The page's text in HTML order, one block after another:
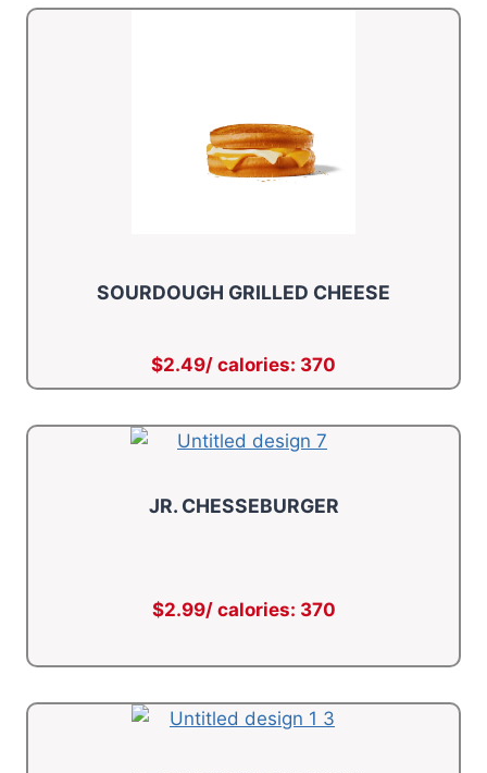
SOURDOUGH GRILLED CHEESE
$2.49/ calories: 370
JR. CHESSEBURGER
$2.99/ calories: 370